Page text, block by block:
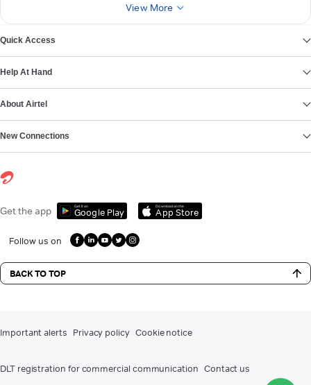
View More
Quick Access
Help At Hand
About Airtel
New Connections
Get the app Get it on
Google Play
Download on the
App Store
Follow us on
BACK TO TOP
Important alerts Privacy policy Cookie notice
DLT registration for commercial communication Contact us